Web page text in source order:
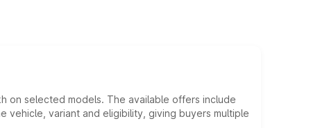
on selected models. The available offers include
variant and eligibility, giving buyers multiple